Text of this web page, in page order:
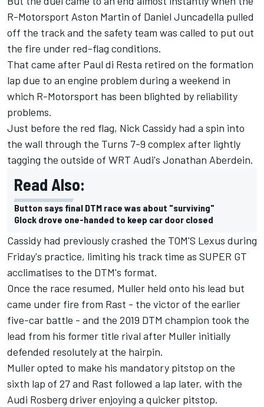
R-Motorsport Aston Martin of Daniel Juncadella pulled
off the track and the safety team was called to put out
the fire under red-flag conditions.
That came after Paul di Resta retired on the formation
lap due to an engine problem during a weekend in
which R-Motorsport has been blighted by reliability
problems.
Just before the red flag, Nick Cassidy had a spin into
the wall through the Turns 7-9 complex after lightly
tagging the outside of WRT Audi's Jonathan Aberdein.
Read Also:
Button says final DTM race was about "surviving"
Glock drove one-handed to keep car door closed
Cassidy had previously crashed the TOM'S Lexus during
Friday's practice, limiting his track time as SUPER GT
acclimatises to the DTM's format.
Once the race resumed, Muller held onto his lead but
came under fire from Rast - the victor of the earlier
five-car battle - and the 2019 DTM champion took the
lead from his former title rival after Muller initially
defended resolutely at the hairpin.
Muller opted to make his mandatory pitstop on the
sixth lap of 27 and Rast followed a lap later, with the
Audi Rosberg driver enjoying a quicker pitstop.